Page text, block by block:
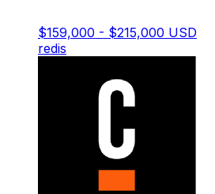
$159,000 - $215,000 USD
redis